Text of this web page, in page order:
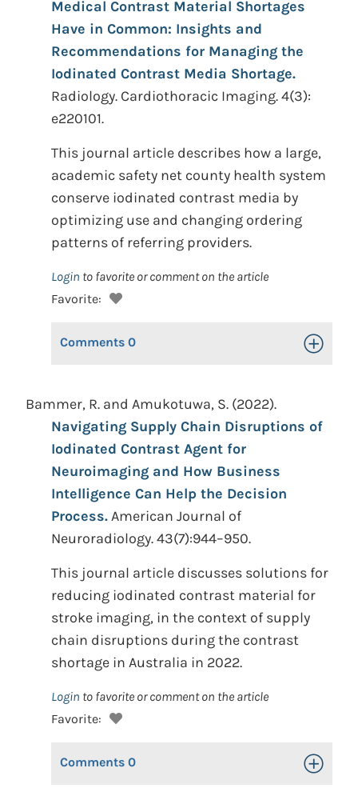
Medical Contrast Material Shortages
Have in Common: Insights and
Recommendations for Managing the
Iodinated Contrast Media Shortage.
Radiology. Cardiothoracic Imaging. 4(3):
e220101.
This journal article describes how a large,
academic safety net county health system
conserve iodinated contrast media by
optimizing use and changing ordering
patterns of referring providers.
Login to favorite or comment on the article
Favorite:
Comments 0 Toggle
Bammer, R. and Amukotuwa, S. (2022).
Navigating Supply Chain Disruptions of
Iodinated Contrast Agent for
Neuroimaging and How Business
Intelligence Can Help the Decision
Process.American Journal of
Neuroradiology. 43(7):944–950.
This journal article discusses solutions for
reducing iodinated contrast material for
stroke imaging, in the context of supply
chain disruptions during the contrast
shortage in Australia in 2022.
Login to favorite or comment on the article
Favorite:
Comments 0 Toggle